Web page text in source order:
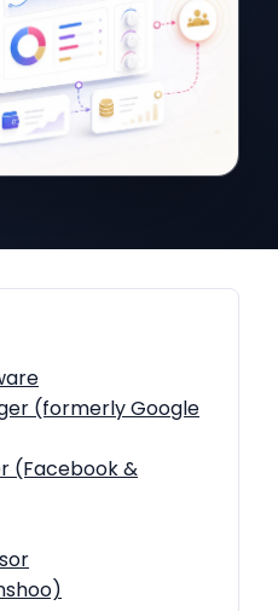
(formerly Google
(Facebook &